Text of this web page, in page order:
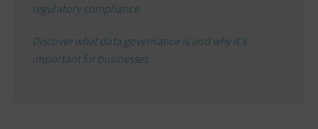
regulatory compliance.
Discover what data governance is and why it's
important for businesses.